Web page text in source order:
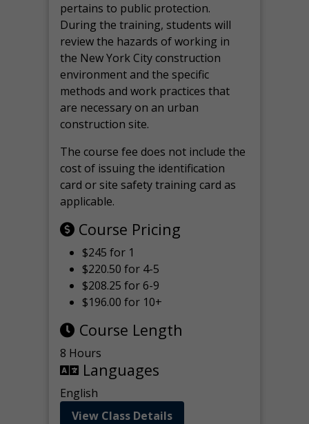
pertains to public protection.
During the training, students will
review the hazards of working in
the New York City construction
environment and the specific
methods and work practices that
are necessary on an urban
construction site.
The course fee does not include the
cost of issuing the identification
card or site safety training card as
applicable.
Course Pricing
$245 for 1
$220.50 for 4-5
$208.25 for 6-9
$196.00 for 10+
Course Length
8 Hours
Languages
English
View Class Details